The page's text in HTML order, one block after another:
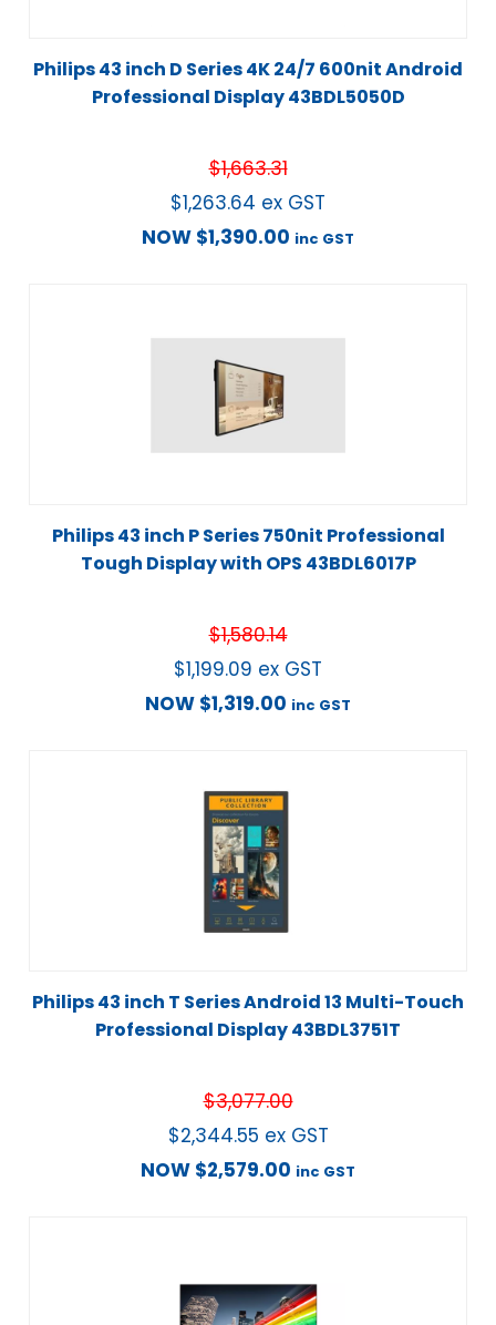
Philips 43 inch D Series 4K 24/7 600nit Android
Professional Display 43BDL5050D
$1,663.31
$1,263.64 ex GST
NOW $1,390.00 inc GST
Philips 43 inch P Series 750nit Professional
Tough Display with OPS 43BDL6017P
$1,580.14
$1,199.09 ex GST
NOW $1,319.00 inc GST
Philips 43 inch T Series Android 13 Multi-Touch
Professional Display 43BDL3751T
$3,077.00
$2,344.55 ex GST
NOW $2,579.00 inc GST